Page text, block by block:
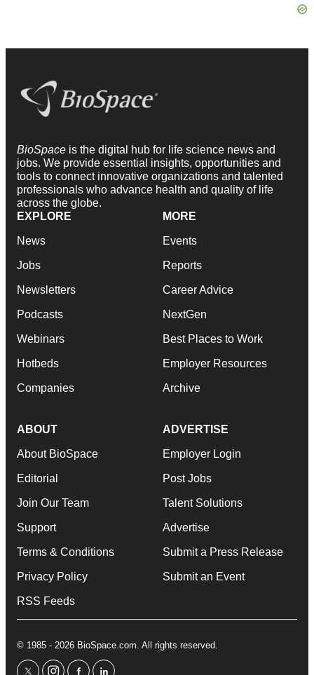
BioSpace is the digital hub for life science news and
jobs. We provide essential insights, opportunities and
tools to connect innovative organizations and talented
professionals who advance health and quality of life
across the globe.
EXPLORE
News
Jobs
Newsletters
Podcasts
Webinars
Hotbeds
Companies
MORE
Events
Reports
Career Advice
NextGen
Best Places to Work
Employer Resources
Archive
ABOUT
About BioSpace
Editorial
Join Our Team
Support
Terms & Conditions
Privacy Policy
RSS Feeds
ADVERTISE
Employer Login
Post Jobs
Talent Solutions
Advertise
Submit a Press Release
Submit an Event
© 1985 - 2026 BioSpace.com. All rights reserved.